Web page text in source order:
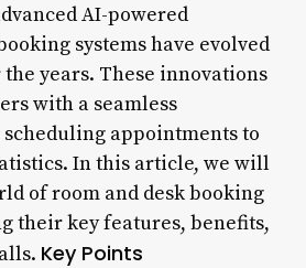
AI-powered
systems have evolved
years. These innovations
with a seamless
appointments to
In this article, we will
of room and desk booking
their key features, benefits,
Key Points